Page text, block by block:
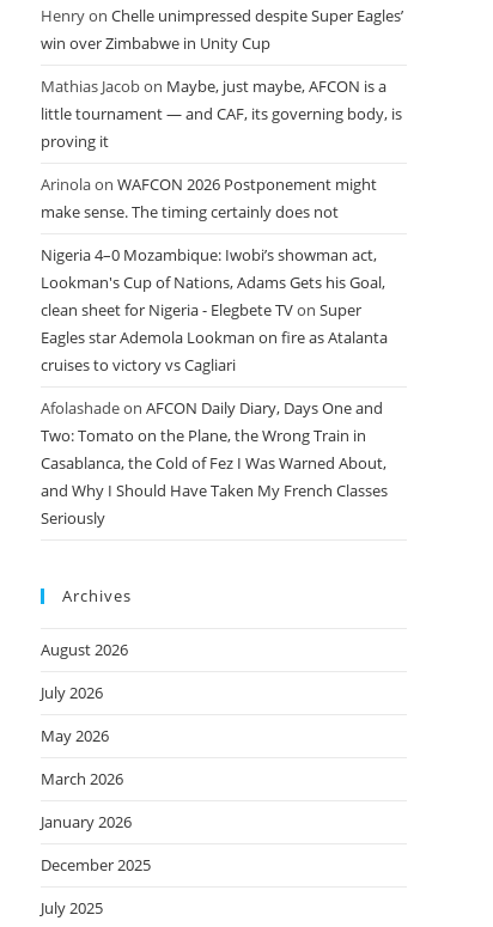
Henryon Chelle unimpressed despite Super Eagles’
win over Zimbabwe in Unity Cup
Mathias Jacobon Maybe, just maybe, AFCON is a
little tournament — and CAF, its governing body, is
proving it
Arinolaon WAFCON 2026 Postponement might
make sense. The timing certainly does not
Nigeria 4–0 Mozambique: Iwobi’s showman act,
Lookman's Cup of Nations, Adams Gets his Goal,
clean sheet for Nigeria - Elegbete TVon Super
Eagles star Ademola Lookman on fire as Atalanta
cruises to victory vs Cagliari
Afolashadeon AFCON Daily Diary, Days One and
Two: Tomato on the Plane, the Wrong Train in
Casablanca, the Cold of Fez I Was Warned About,
and Why I Should Have Taken My French Classes
Seriously
Archives
August 2026
July 2026
May 2026
March 2026
January 2026
December 2025
July 2025